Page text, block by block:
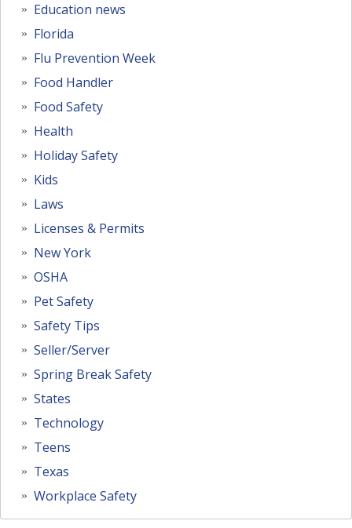
Education news
Florida
Flu Prevention Week
Food Handler
Food Safety
Health
Holiday Safety
Kids
Laws
Licenses & Permits
New York
OSHA
Pet Safety
Safety Tips
Seller/Server
Spring Break Safety
States
Technology
Teens
Texas
Workplace Safety